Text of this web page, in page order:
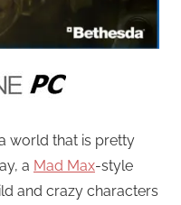
world that is pretty
a Mad Max-style
and crazy characters